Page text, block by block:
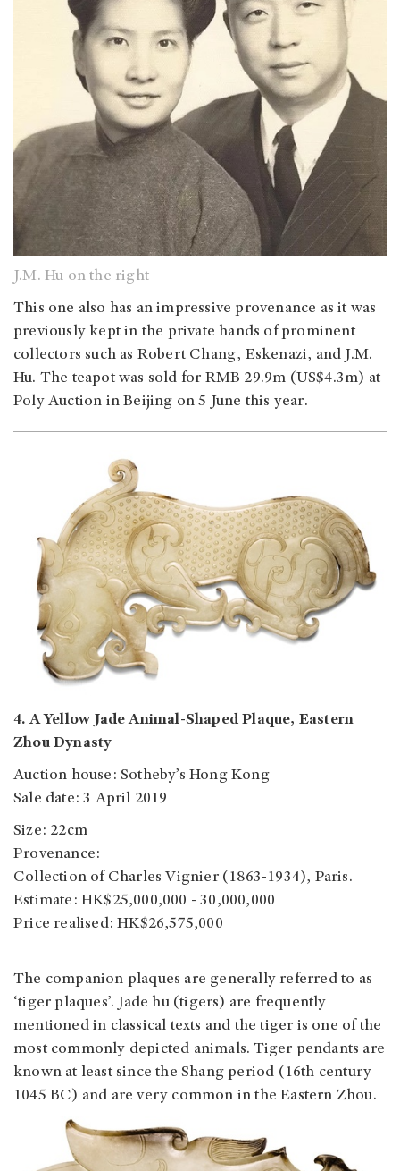
J.M. Hu on the right
This one also has an impressive provenance as it was
previously kept in the private hands of prominent
collectors such as Robert Chang, Eskenazi, and J.M.
Hu. The teapot was sold for RMB 29.9m (US$4.3m) at
Poly Auction in Beijing on 5 June this year.
4. A Yellow Jade Animal-Shaped Plaque, Eastern
Zhou Dynasty
Auction house: Sotheby’s Hong Kong
Sale date: 3 April 2019
Size: 22cm
Provenance:
Collection of Charles Vignier (1863-1934), Paris.
Estimate: HK$25,000,000 - 30,000,000
Price realised: HK$26,575,000
The companion plaques are generally referred to as
‘tiger plaques’. Jade hu (tigers) are frequently
mentioned in classical texts and the tiger is one of the
most commonly depicted animals. Tiger pendants are
known at least since the Shang period (16th century –
1045 BC) and are very common in the Eastern Zhou.